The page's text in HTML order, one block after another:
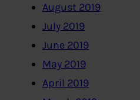
August 2019
July 2019
June 2019
May 2019
April 2019